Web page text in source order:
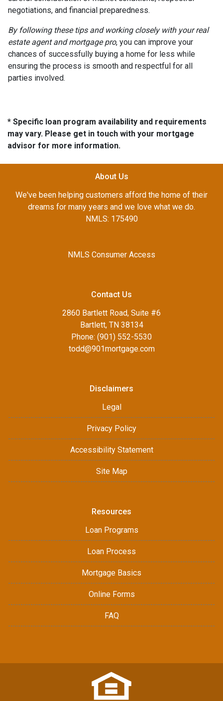
negotiations, and financial preparedness.
By following these tips and working closely with your real
estate agent and mortgage pro, you can improve your
chances of successfully buying a home for less while
ensuring the process is smooth and respectful for all
parties involved.
* Specific loan program availability and requirements
may vary. Please get in touch with your mortgage
advisor for more information.
About Us
We've been helping customers afford the home of their
dreams for many years and we love what we do.
NMLS: 175490
NMLS Consumer Access
Contact Us
2860 Bartlett Road, Suite #6
Bartlett, TN 38134
Phone: (901) 552-5530
todd@901mortgage.com
Disclaimers
Legal
Privacy Policy
Accessibility Statement
Site Map
Resources
Loan Programs
Loan Process
Mortgage Basics
Online Forms
FAQ